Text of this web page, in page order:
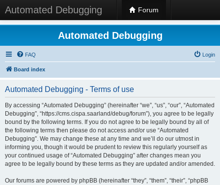
Automated Debugging Forum
Automated Debugging
FAQ Login
Board index
Automated Debugging - Terms of use
By accessing “Automated Debugging” (hereinafter “we”, “us”, “our”, “Automated
Debugging”, “https://cms.cispa.saarland/debug/forum”), you agree to be legally
bound by the following terms. If you do not agree to be legally bound by all of
the following terms then please do not access and/or use “Automated
Debugging”. We may change these at any time and we’ll do our utmost in
informing you, though it would be prudent to review this regularly yourself as
your continued usage of “Automated Debugging” after changes mean you
agree to be legally bound by these terms as they are updated and/or amended.
Our forums are powered by phpBB (hereinafter “they”, “them”, “their”, “phpBB